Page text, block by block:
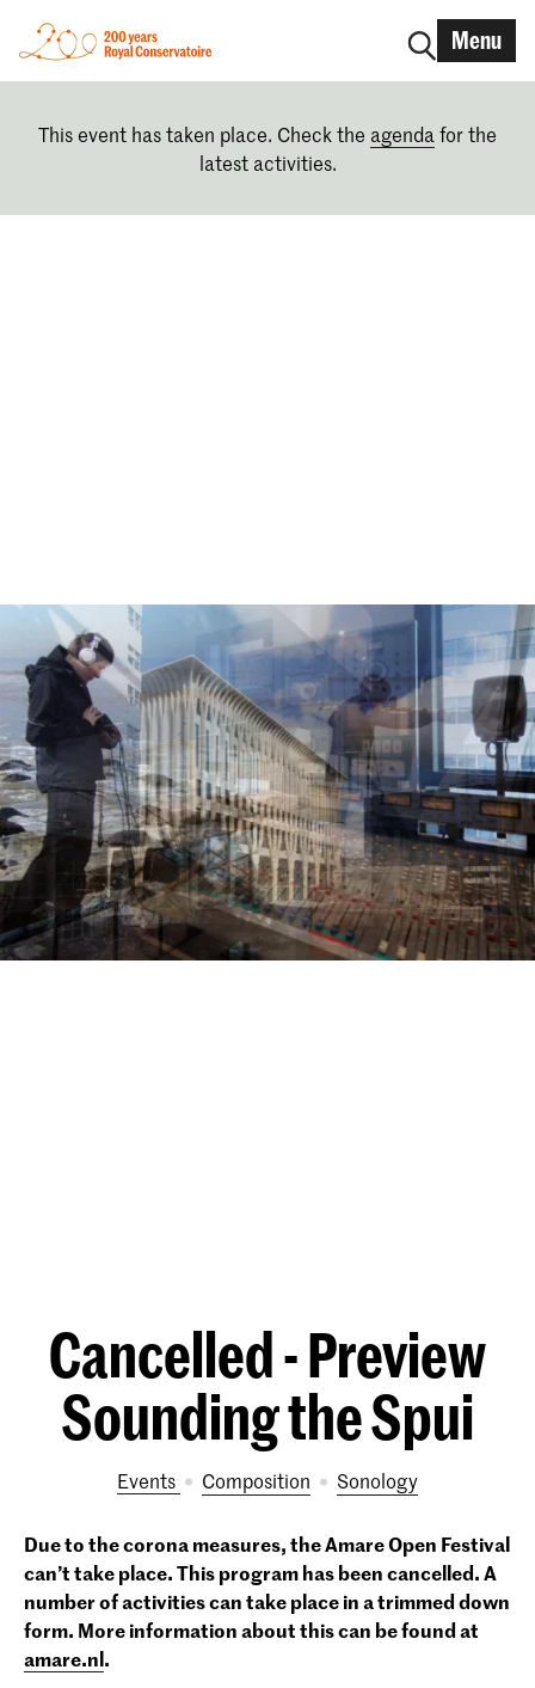
Menu
This event has taken place. Check the agenda for the
latest activities.
Cancelled - Preview
Sounding the Spui
Events Composition Sonology
Due to the corona measures, the Amare Open Festival
can’t take place. This program has been cancelled.A
number of activities can take place in a trimmed down
form. More information about this can be found at
amare.nl.